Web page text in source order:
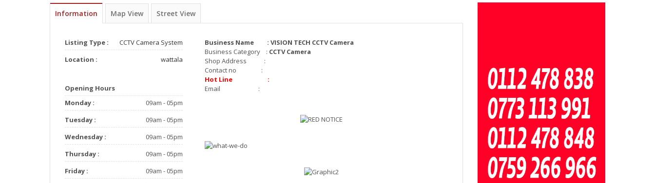
Information Map View Street View
Listing Type :
CCTV Camera System
Location :
wattala
Opening Hours
Monday :
09am - 05pm
Tuesday :
09am - 05pm
Wednesday :
09am - 05pm
Thursday :
09am - 05pm
Friday :
09am - 05pm
Business Name : VISION TECH CCTV Camera
Business Category : CCTV Camera
Shop Address :
Contact no :
Hot Line :
Email :